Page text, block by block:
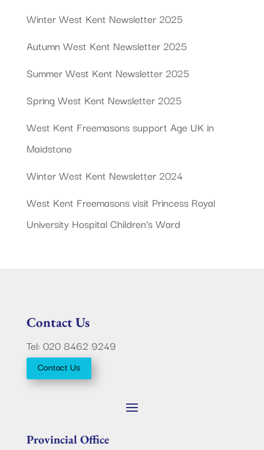
Winter West Kent Newsletter 2025
Autumn West Kent Newsletter 2025
Summer West Kent Newsletter 2025
Spring West Kent Newsletter 2025
West Kent Freemasons support Age UK in
Maidstone
Winter West Kent Newsletter 2024
West Kent Freemasons visit Princess Royal
University Hospital Children’s Ward
Contact Us
Tel: 020 8462 9249
Contact Us
Provincial Office